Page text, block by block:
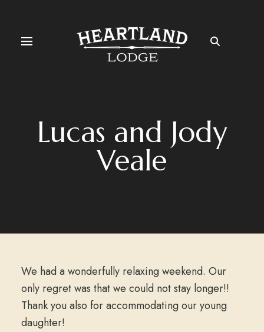
Lucas and Jody
Veale
We had a wonderfully relaxing weekend. Our
only regret was that we could not stay longer!!
Thank you also for accommodating our young
daughter!